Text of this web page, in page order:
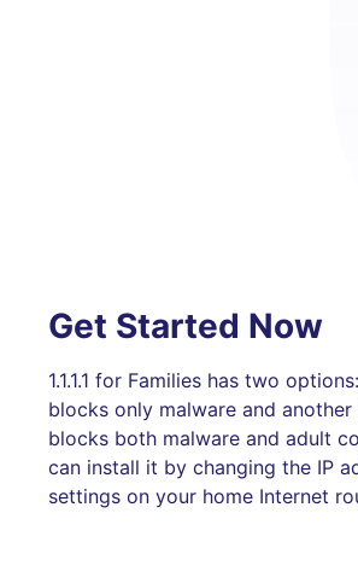
Get Started Now
1.1.1.1 for Families has two
blocks only malware and another
blocks both malware and adult
can install it by changing the IP
settings on your home Internet